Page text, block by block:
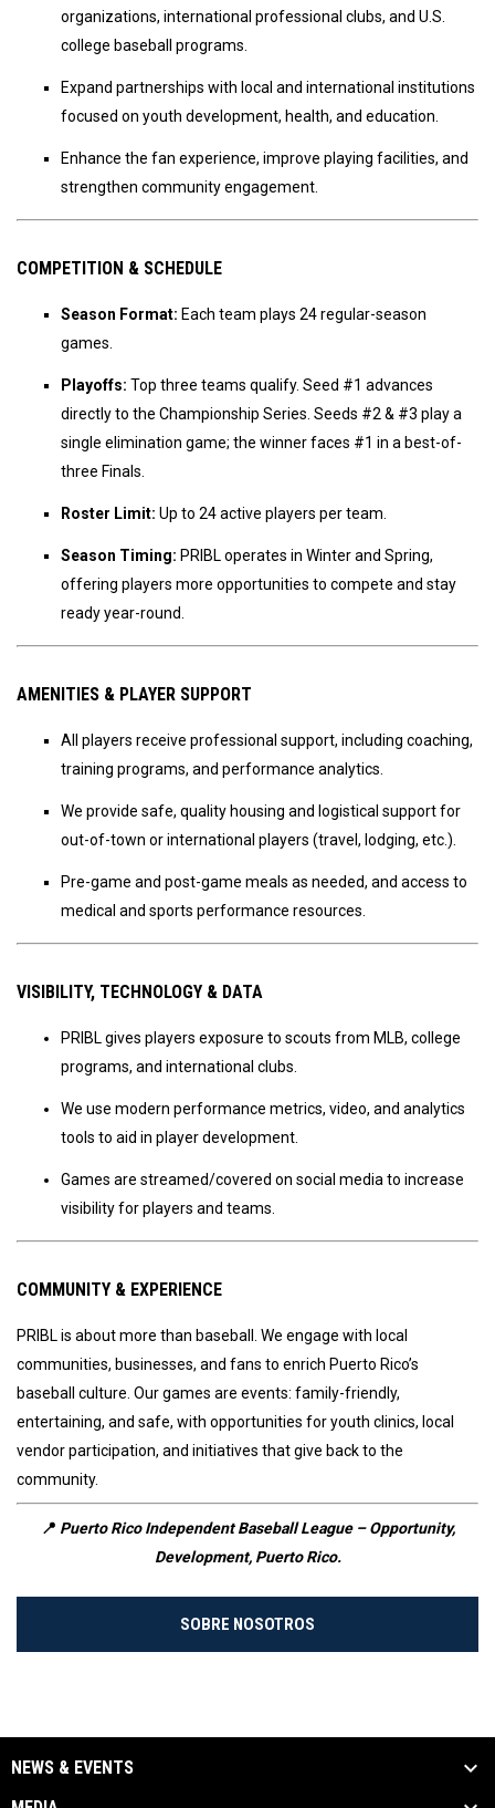
organizations, international professional clubs, and U.S.
college baseball programs.
Expand partnerships with local and international institutions
focused on youth development, health, and education.
Enhance the fan experience, improve playing facilities, and
strengthen community engagement.
COMPETITION & SCHEDULE
Season Format: Each team plays 24 regular-season
games.
Playoffs: Top three teams qualify. Seed #1 advances
directly to the Championship Series. Seeds #2 & #3 play a
single elimination game; the winner faces #1 in a best-of-
three Finals.
Roster Limit: Up to 24 active players per team.
Season Timing: PRIBL operates in Winter and Spring,
offering players more opportunities to compete and stay
ready year-round.
AMENITIES & PLAYER SUPPORT
All players receive professional support, including coaching,
training programs, and performance analytics.
We provide safe, quality housing and logistical support for
out-of-town or international players (travel, lodging, etc.).
Pre-game and post-game meals as needed, and access to
medical and sports performance resources.
VISIBILITY, TECHNOLOGY & DATA
PRIBL gives players exposure to scouts from MLB, college
programs, and international clubs.
We use modern performance metrics, video, and analytics
tools to aid in player development.
Games are streamed/covered on social media to increase
visibility for players and teams.
COMMUNITY & EXPERIENCE
PRIBL is about more than baseball. We engage with local
communities, businesses, and fans to enrich Puerto Rico’s
baseball culture. Our games are events: family-friendly,
entertaining, and safe, with opportunities for youth clinics, local
vendor participation, and initiatives that give back to the
community.
📍 Puerto Rico Independent Baseball League – Opportunity,
Development, Puerto Rico.
SOBRE NOSOTROS
NEWS & EVENTS